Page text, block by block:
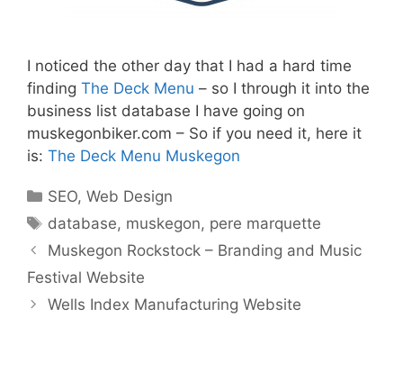
I noticed the other day that I had a hard time
finding The Deck Menu – so I through it into the
business list database I have going on
muskegonbiker.com – So if you need it, here it
is: The Deck Menu Muskegon
Categories
SEO,Web Design
Tags
database, muskegon, pere marquette
Muskegon Rockstock – Branding and Music
Festival Website
Wells Index Manufacturing Website